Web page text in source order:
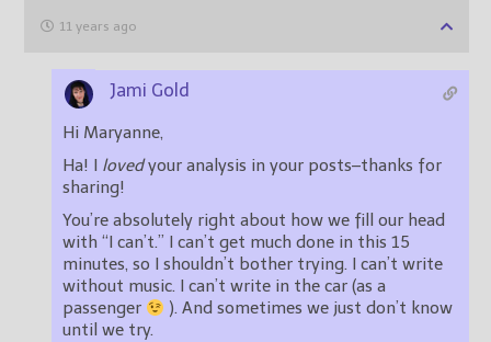
11 years ago
Jami Gold
Hi Maryanne,
Ha! I lovedyour analysis in your posts–thanks for
sharing!
You’re absolutely right about how we fill our head
with “I can’t.” I can’t get much done in this 15
minutes, so I shouldn’t bother trying. I can’t write
without music. I can’t write in the car (as a
passenger
). And sometimes we just don’t know
until we try.